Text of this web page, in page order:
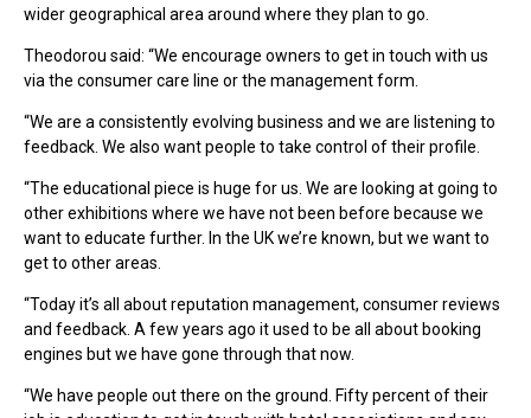
wider geographical area around where they plan to go.
Theodorou said: “We encourage owners to get in touch with us
via the consumer care line or the management form.
“We are a consistently evolving business and we are listening to
feedback. We also want people to take control of their profile.
“The educational piece is huge for us. We are looking at going to
other exhibitions where we have not been before because we
want to educate further. In the UK we’re known, but we want to
get to other areas.
“Today it’s all about reputation management, consumer reviews
and feedback. A few years ago it used to be all about booking
engines but we have gone through that now.
“We have people out there on the ground. Fifty percent of their